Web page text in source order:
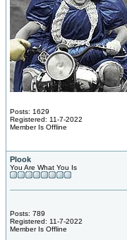
Posts: 1629
Registered: 11-7-2022
Member Is Offline
Plook
You Are What You Is
Posts: 789
Registered: 11-7-2022
Member Is Offline